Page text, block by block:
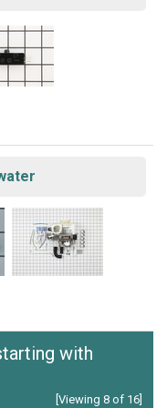
with
[Viewing 8 of 16]